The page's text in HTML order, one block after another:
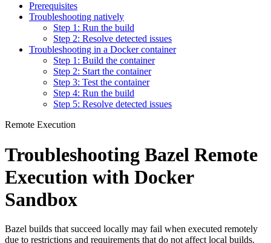
Prerequisites
Troubleshooting natively
Step 1: Run the build
Step 2: Resolve detected issues
Troubleshooting in a Docker container
Step 1: Build the container
Step 2: Start the container
Step 3: Test the container
Step 4: Run the build
Step 5: Resolve detected issues
Remote Execution
Troubleshooting Bazel Remote
Execution with Docker
Sandbox
Bazel builds that succeed locally may fail when executed remotely
due to restrictions and requirements that do not affect local builds.